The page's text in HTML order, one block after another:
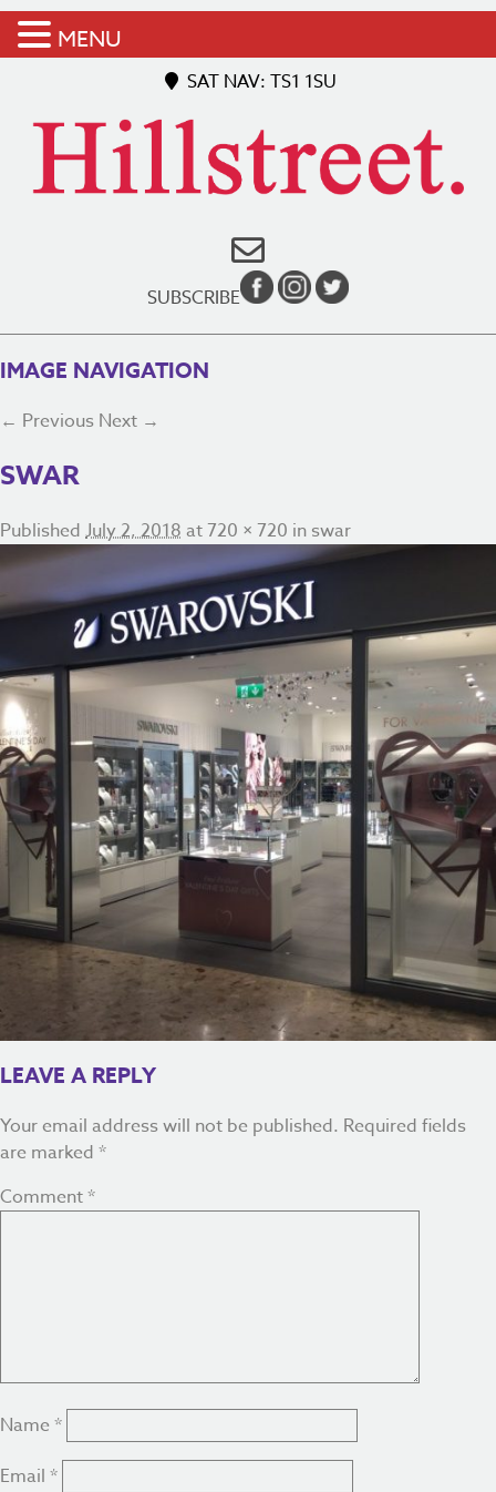
SAT NAV: TS1 1SU
SUBSCRIBE
IMAGE NAVIGATION
← Previous Next →
SWAR
Published July 2, 2018 at720 × 720 in swar
LEAVE A REPLY
Your email address will not be published. Required fields
are marked *
Comment*
Name *
Email *
MENU